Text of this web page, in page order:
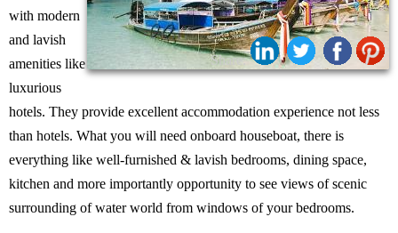
Share:
with modern
and lavish
amenities like
luxurious
hotels. They provide excellent accommodation experience not less
than hotels. What you will need onboard houseboat, there is
everything like well-furnished & lavish bedrooms, dining space,
kitchen and more importantly opportunity to see views of scenic
surrounding of water world from windows of your bedrooms.